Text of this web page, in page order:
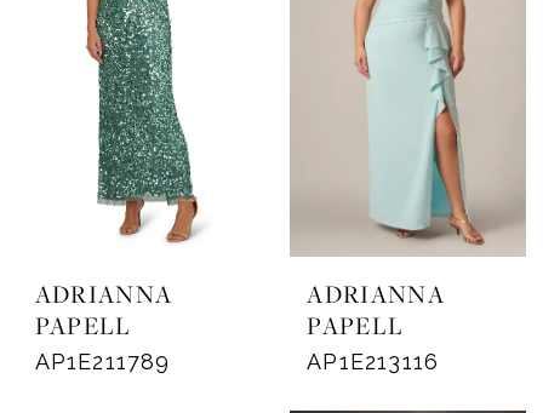
ADRIANNA
PAPELL
AP1E211789
ADRIANNA
PAPELL
AP1E213116